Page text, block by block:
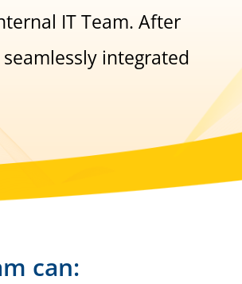
IT Team. After
integrated
can: